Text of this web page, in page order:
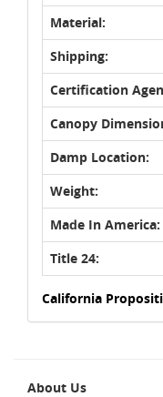
Material:
Shipping:
Certification
Canopy
Damp Location:
Weight:
Made In America:
Title 24:
California
About Us